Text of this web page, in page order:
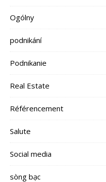
Ogólny
podnikání
Podnikanie
Real Estate
Référencement
Salute
Social media
sòng bạc